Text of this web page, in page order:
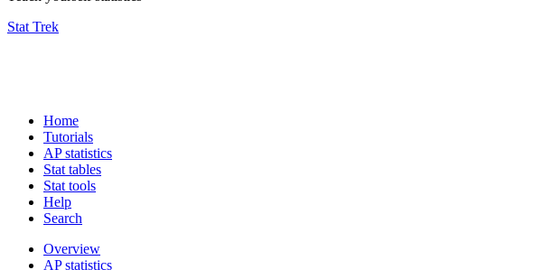
Stat Trek
Home
Tutorials
AP statistics
Stat tables
Stat tools
Help
Search
Overview
AP statistics